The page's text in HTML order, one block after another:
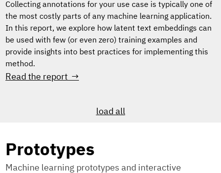
Collecting annotations for your use case is typically one of
the most costly parts of any machine learning application.
In this report, we explore how latent text embeddings can
be used with few (or even zero) training examples and
provide insights into best practices for implementing this
method.
Read the report →
load all
Prototypes
Machine learning prototypes and interactive